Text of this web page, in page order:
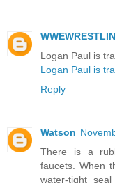
Logan Paul is
Logan Paul is
Reply
Watson
There is a
faucets. When
water-tight